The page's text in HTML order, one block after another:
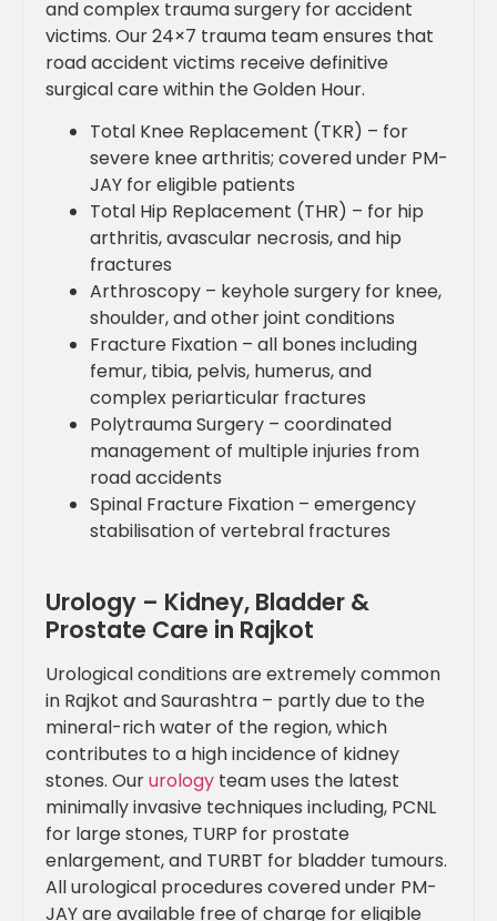
and complex trauma surgery for accident
victims. Our 24×7 trauma team ensures that
road accident victims receive definitive
surgical care within the Golden Hour.
Total Knee Replacement (TKR) – for
severe knee arthritis; covered under PM-
JAY for eligible patients
Total Hip Replacement (THR) – for hip
arthritis, avascular necrosis, and hip
fractures
Arthroscopy – keyhole surgery for knee,
shoulder, and other joint conditions
Fracture Fixation – all bones including
femur, tibia, pelvis, humerus, and
complex periarticular fractures
Polytrauma Surgery – coordinated
management of multiple injuries from
road accidents
Spinal Fracture Fixation – emergency
stabilisation of vertebral fractures
Urology – Kidney, Bladder &
Prostate Care in Rajkot
Urological conditions are extremely common
in Rajkot and Saurashtra – partly due to the
mineral-rich water of the region, which
contributes to a high incidence of kidney
stones. Oururology team uses the latest
minimally invasive techniques including, PCNL
for large stones, TURP for prostate
enlargement, and TURBT for bladder tumours.
All urological procedures covered under PM-
JAY are available free of charge for eligible